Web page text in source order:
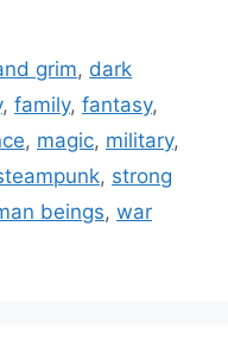
grim, dark
, family, fantasy,
, magic, military,
, strong
beings, war